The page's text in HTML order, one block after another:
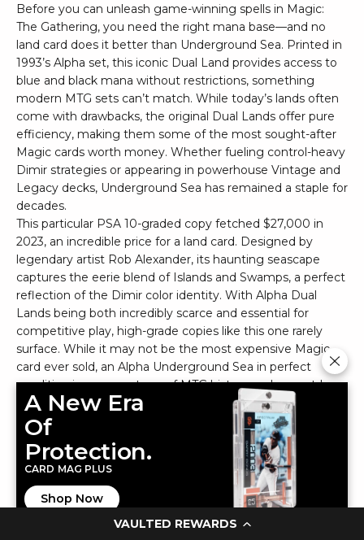
VAULTED REWARDS
Before you can unleash game-winning spells in Magic:
The Gathering, you need the right mana base—and no
land card does it better than Underground Sea. Printed in
1993’s Alpha set, this iconic Dual Land provides access to
blue and black mana without restrictions, something
modern MTG sets can’t match. While today’s lands often
come with drawbacks, the original Dual Lands offer pure
efficiency, making them some of the most sought-after
Magic cards worth money. Whether fueling control-heavy
Dimir strategies or appearing in powerhouse Vintage and
Legacy decks, Underground Sea has remained a staple for
decades.
This particular PSA 10-graded copy fetched $27,000 in
2023, an incredible price for a land card. Designed by
legendary artist Rob Alexander, its haunting seascape
captures the eerie blend of Islands and Swamps, a perfect
reflection of the Dimir color identity. With Alpha Dual
Lands being both incredibly scarce and essential for
competitive play, high-grade copies like this one rarely
surface. While it may not be the most expensive Magic
card ever sold, an Alpha Underground Sea in perfect
condition is a cornerstone of MTG history and a must-have
for serious collectors.
19. Magic: The Gathering Phoenix Heart RG2015
A New Era
Of
Protection.
CARD MAG PLUS
Shop Now